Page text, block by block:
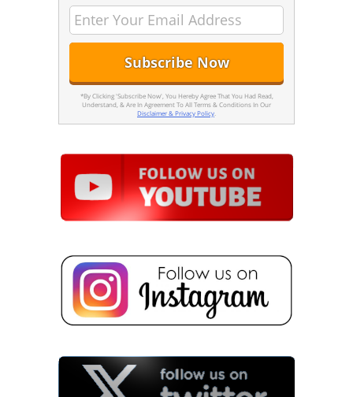
*By Clicking 'Subscribe Now', You Hereby Agree That You Had Read,
Understand, & Are In Agreement To All Terms & Conditions In Our
Disclaimer & Privacy Policy.